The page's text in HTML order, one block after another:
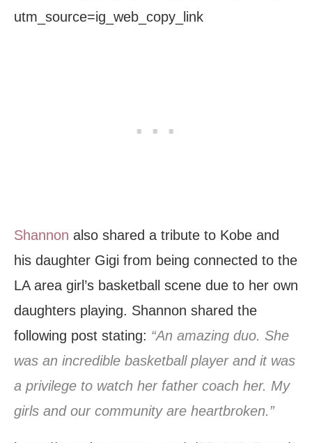
utm_source=ig_web_copy_link
Shannon also shared a tribute to Kobe and
his daughter Gigi from being connected to the
LA area girl’s basketball scene due to her own
daughters playing. Shannon shared the
following post stating: “An amazing duo. She
was an incredible basketball player and it was
a privilege to watch her father coach her. My
girls and our community are heartbroken.”